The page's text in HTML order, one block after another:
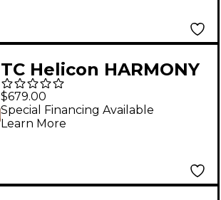
TC Helicon HARMONY
V60 60 Watt 2-
Channel Acoustic
Amplifier with Vocal
$679.00
Special Financing Available
Learn More